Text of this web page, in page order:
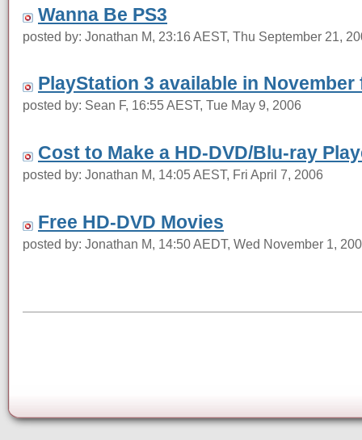
Wanna Be PS3
posted by: Jonathan M, 23:16 AEST, Thu September 21,
PlayStation 3 available in November
posted by: Sean F, 16:55 AEST, Tue May 9, 2006
Cost to Make a HD-DVD/Blu-ray
posted by: Jonathan M, 14:05 AEST, Fri April 7, 2006
Free HD-DVD Movies
posted by: Jonathan M, 14:50 AEDT, Wed November 1,